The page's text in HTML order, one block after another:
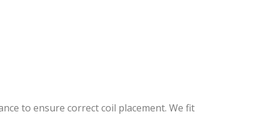
to ensure correct coil placement. We fit